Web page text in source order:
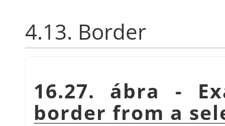
4.13. Border
16.27. ábra -
border from a